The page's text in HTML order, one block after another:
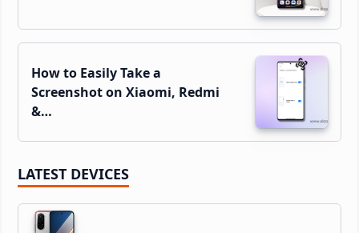
How to Easily Take a
Screenshot on Xiaomi, Redmi
&…
LATEST DEVICES